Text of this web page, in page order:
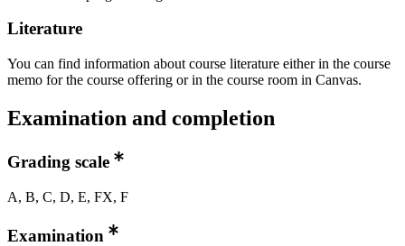
Literature
You can find information about course literature either in the course
memo for the course offering or in the course room in Canvas.
Examination and completion
Grading scale
A, B, C, D, E, FX, F
Examination